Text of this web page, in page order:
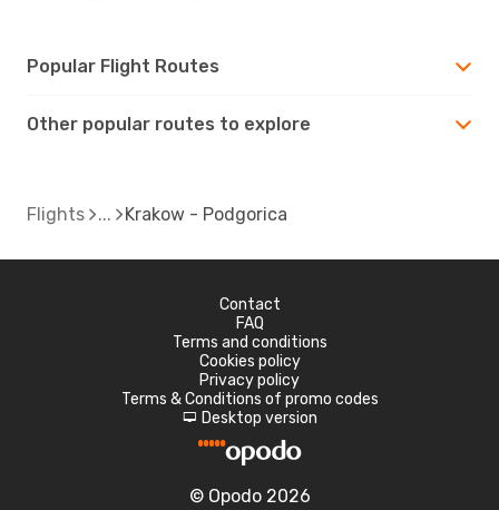
Popular Flight Routes
Other popular routes to explore
Flights Krakow - Podgorica
Contact
FAQ
Terms and conditions
Cookies policy
Privacy policy
Terms & Conditions of promo codes
d Desktop version
© Opodo 2026